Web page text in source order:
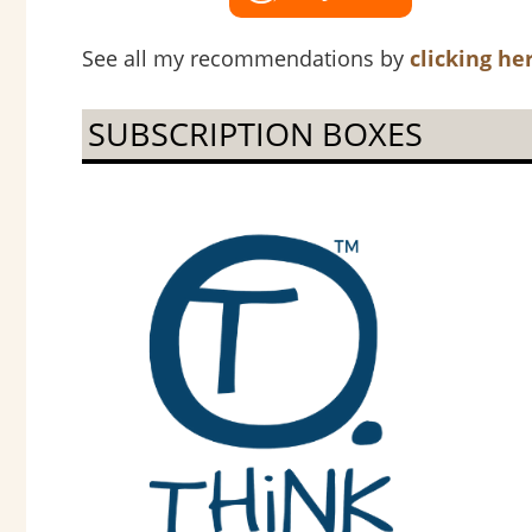
See all my recommendations by clicking
SUBSCRIPTION BOXES